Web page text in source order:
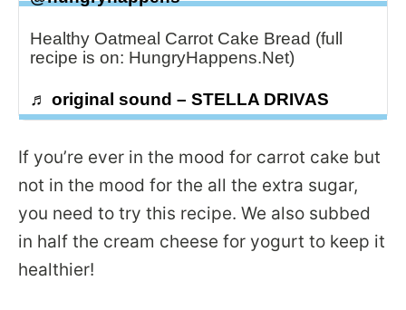
Healthy Oatmeal Carrot Cake Bread (full
recipe is on: HungryHappens.Net)
♬ original sound – STELLA DRIVAS
If you’re ever in the mood for carrot cake but
not in the mood for the all the extra sugar,
you need to try this recipe. We also subbed
in half the cream cheese for yogurt to keep it
healthier!